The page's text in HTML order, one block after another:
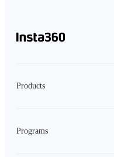
Products
Programs